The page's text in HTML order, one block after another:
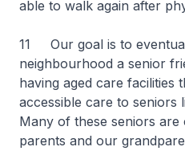
able to walk again after
11 Our goal is to
neighbourhood a senior
having aged care facilities
accessible care to seniors
Many of these seniors
parents and our